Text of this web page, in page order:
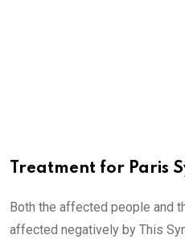
Treatment for Paris
Both the affected people and
affected negatively by This